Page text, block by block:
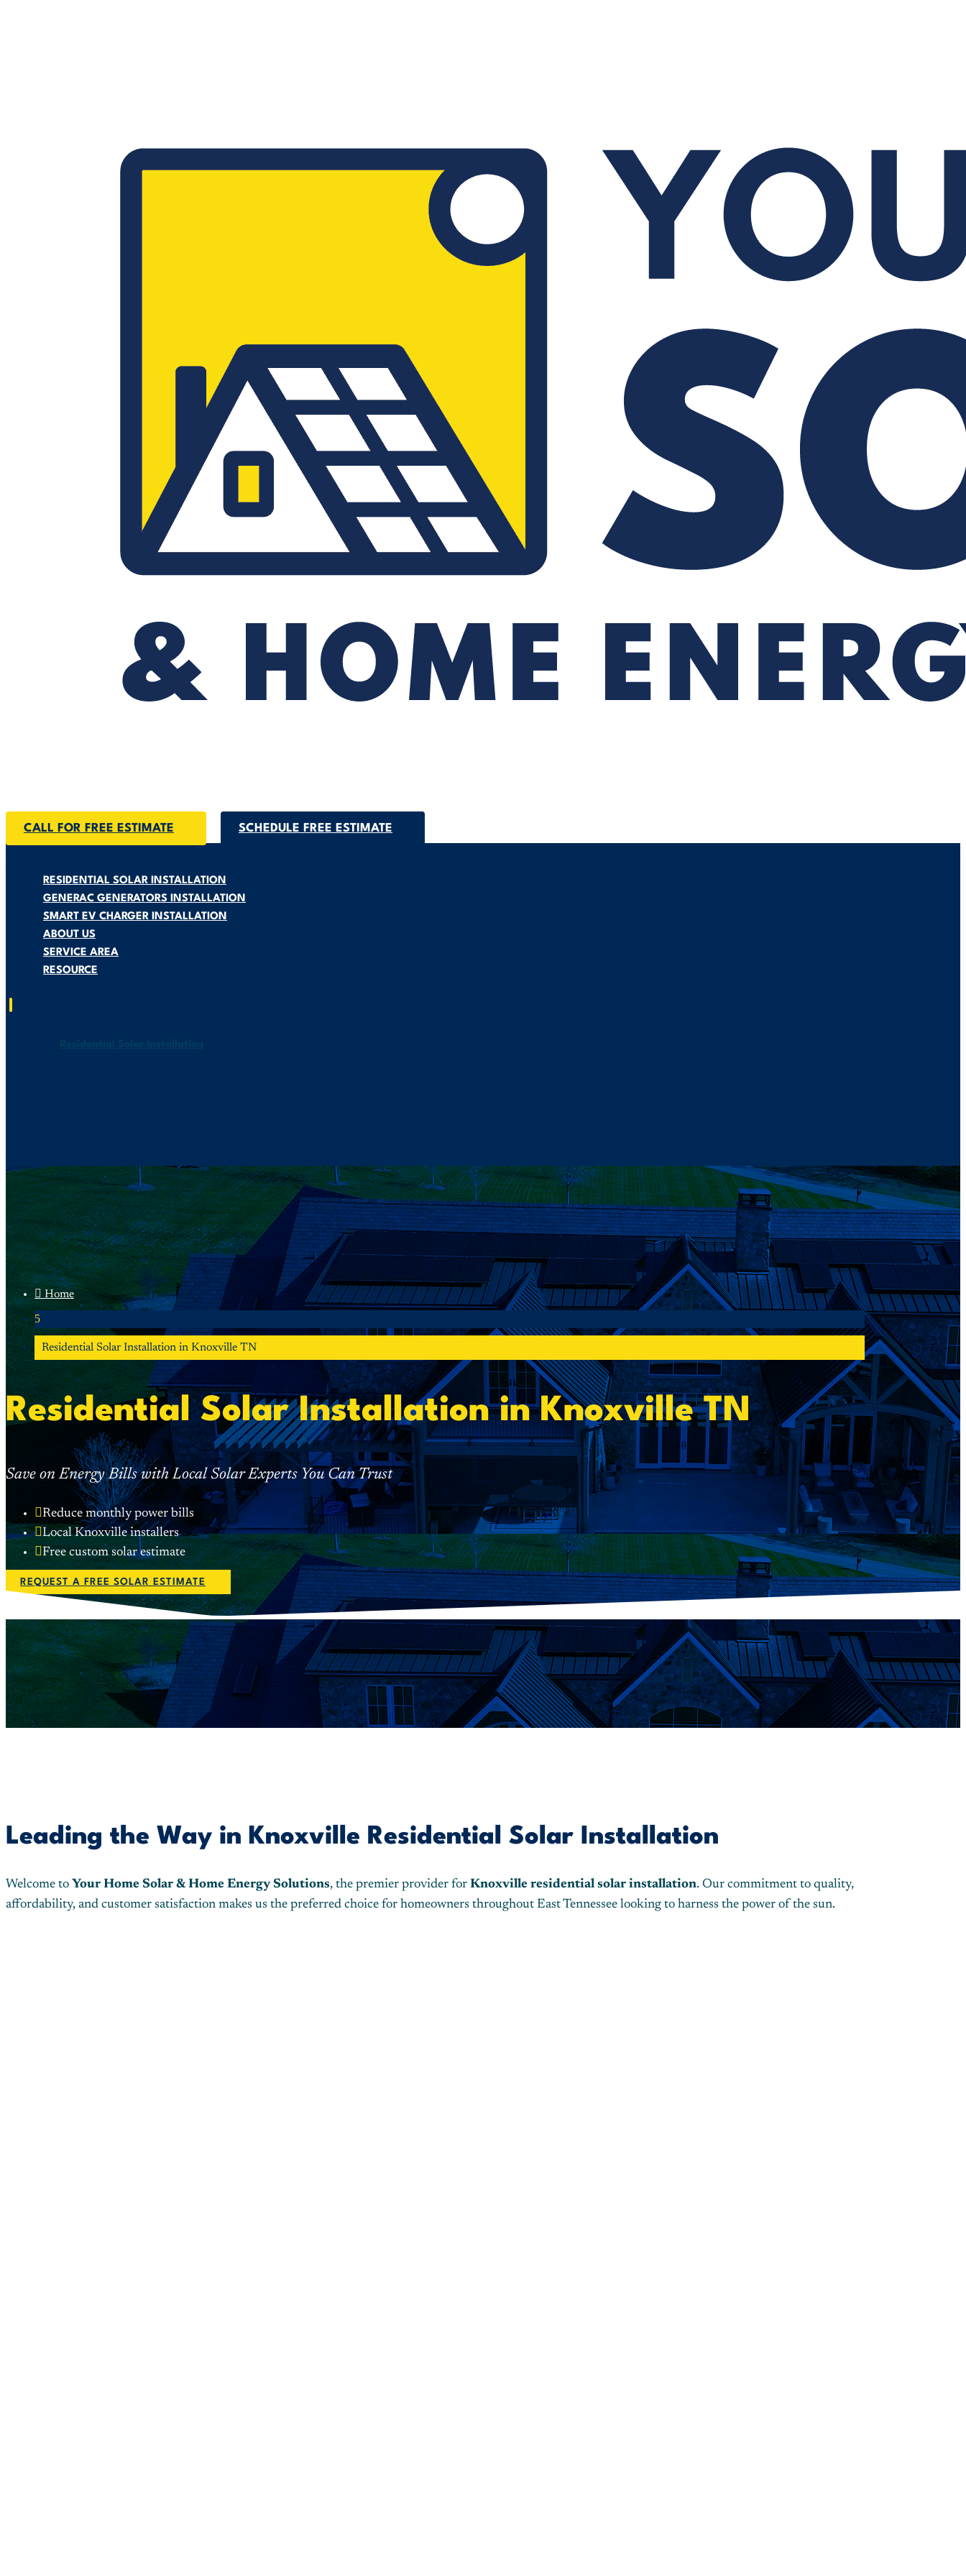
CALL FOR FREE ESTIMATE SCHEDULE FREE ESTIMATE
RESIDENTIAL SOLAR INSTALLATION
GENERAC GENERATORS INSTALLATION
SMART EV CHARGER INSTALLATION
ABOUT US
SERVICE AREA
RESOURCE
 Home
5
Residential Solar Installation in Knoxville TN
Residential Solar Installation in Knoxville TN
Save on Energy Bills with Local Solar Experts You Can Trust
Reduce monthly power bills
Local Knoxville installers
Free custom solar estimate
REQUEST A FREE SOLAR ESTIMATE
Leading the Way in Knoxville Residential Solar Installation
Welcome to Your Home Solar & Home Energy Solutions, the premier provider for Knoxville residential solar installation. Our commitment to quality,
affordability, and customer satisfaction makes us the preferred choice for homeowners throughout East Tennessee looking to harness the power of the sun.